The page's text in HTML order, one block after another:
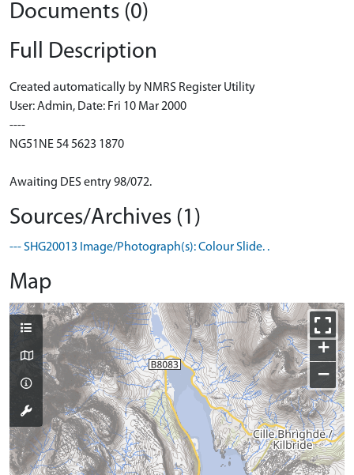
Documents (0)
Full Description
Created automatically by NMRS Register Utility
User: Admin, Date: Fri 10 Mar 2000
----
NG51NE 54 5623 1870
Awaiting DES entry 98/072.
Sources/Archives (1)
--- SHG20013 Image/Photograph(s): Colour Slide. .
Map
+
−